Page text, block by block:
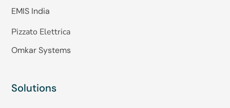
EMIS India
Pizzato Elettrica
Omkar Systems
Solutions